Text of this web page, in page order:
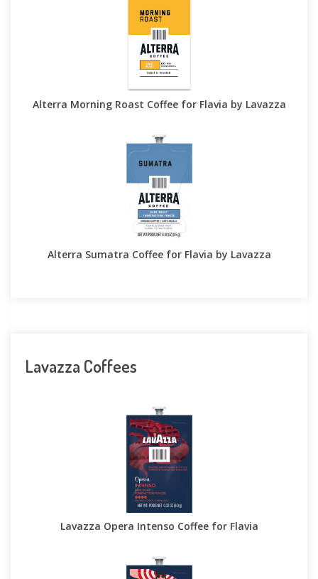
Alterra Morning Roast Coffee for Flavia by Lavazza
Alterra Sumatra Coffee for Flavia by Lavazza
Lavazza Coffees
Lavazza Opera Intenso Coffee for Flavia